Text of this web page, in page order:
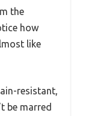
the
how
like
resistant,
be marred